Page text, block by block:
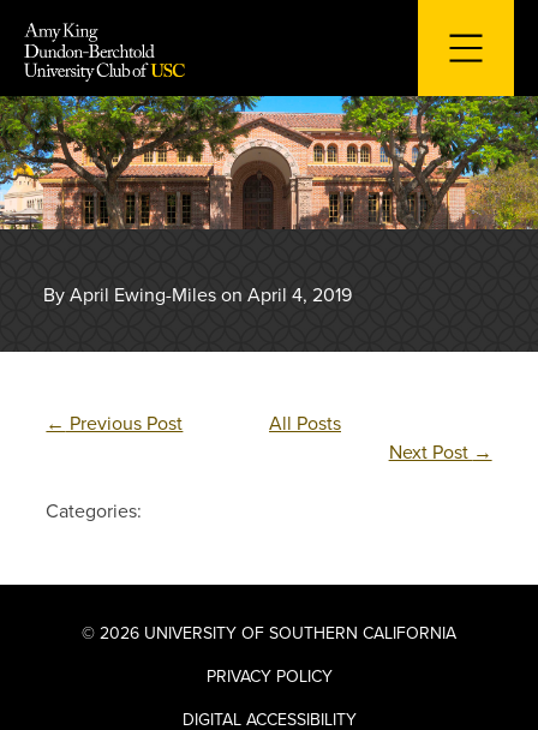
content
By April Ewing-Miles on April 4, 2019
← Previous Post
All Posts
Next Post →
Categories:
© 2026 UNIVERSITY OF SOUTHERN CALIFORNIA
PRIVACY POLICY
DIGITAL ACCESSIBILITY